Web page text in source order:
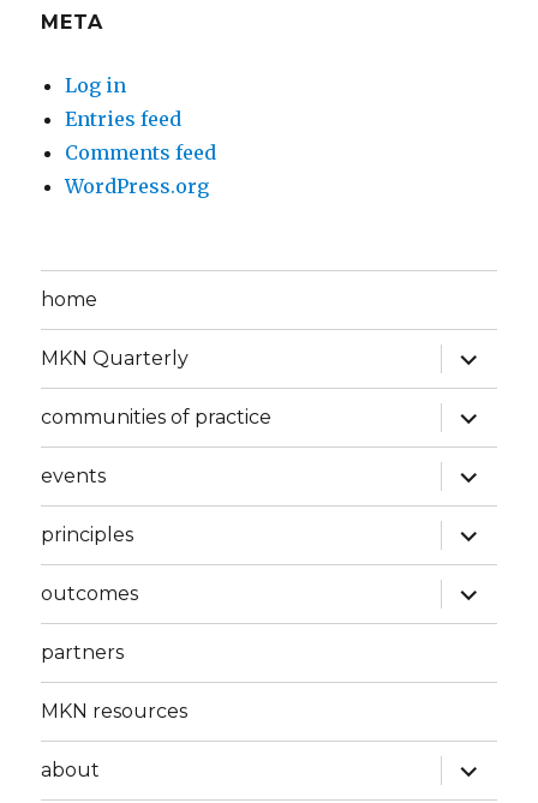
META
Log in
Entries feed
Comments feed
WordPress.org
home
MKN Quarterly
expand
child
menu
communities of practice
expand
child
menu
events
expand
child
menu
principles
expand
child
menu
outcomes
expand
child
menu
partners
MKN resources
about
expand
child